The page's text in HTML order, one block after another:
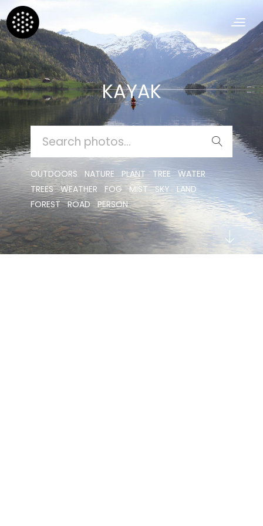
KAYAK
FOR:
OUTDOORS NATURE PLANT TREE WATER
TREES WEATHER FOG MIST SKY
LAND
FOREST ROAD PERSON